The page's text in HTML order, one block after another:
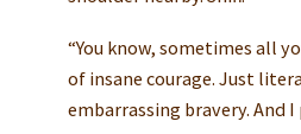
“You know, sometimes all
of insane courage. Just
embarrassing bravery. And